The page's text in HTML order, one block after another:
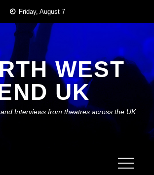
Friday, August 7
WEST
UK
Interviews from theatres across the UK